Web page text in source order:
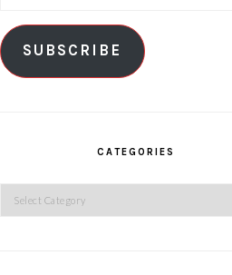
SUBSCRIBE
CATEGORIES
Categories